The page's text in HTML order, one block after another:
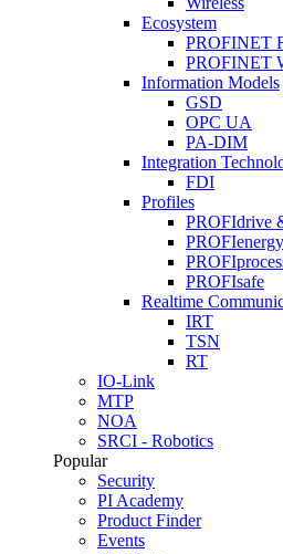
Ecosystem
PROFINET
PROFINET
Information Models
GSD
OPC UA
PA-DIM
Integration
FDI
Profiles
PROFIdrive
PROFIenergy
PROFIsafe
Realtime
IRT
TSN
RT
IO-Link
MTP
NOA
SRCI - Robotics
Popular
Security
PI Academy
Product Finder
Events